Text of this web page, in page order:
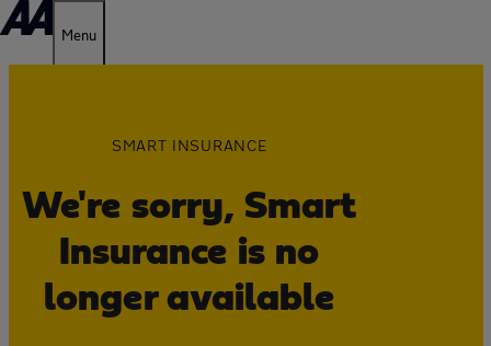
Menu
SMART INSURANCE
We're sorry, Smart
Insurance is no
longer available